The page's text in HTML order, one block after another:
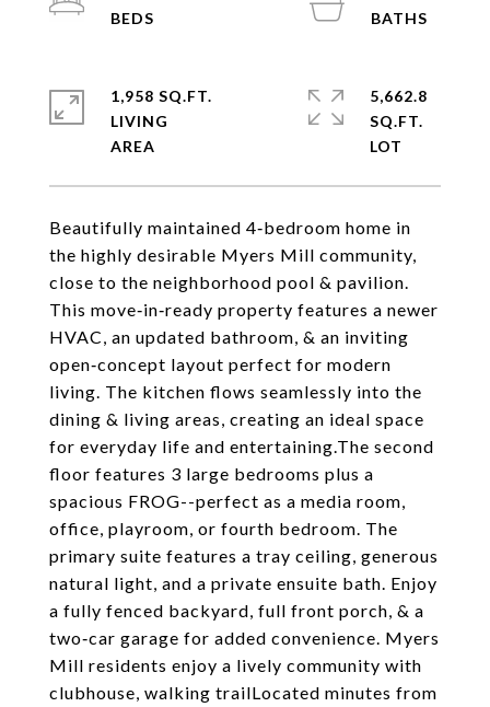
Beautifully maintained 4‑bedroom home in
the highly desirable Myers Mill community,
close to the neighborhood pool & pavilion.
This move‑in‑ready property features a newer
HVAC, an updated bathroom, & an inviting
open‑concept layout perfect for modern
living. The kitchen flows seamlessly into the
dining & living areas, creating an ideal space
for everyday life and entertaining.The second
floor features 3 large bedrooms plus a
spacious FROG--perfect as a media room,
office, playroom, or fourth bedroom. The
primary suite features a tray ceiling, generous
natural light, and a private ensuite bath. Enjoy
a fully fenced backyard, full front porch, & a
two‑car garage for added convenience. Myers
Mill residents enjoy a lively community with
clubhouse, walking trailLocated minutes from
1,958 SQ.FT.
LIVING
5,662.8
SQ.FT.